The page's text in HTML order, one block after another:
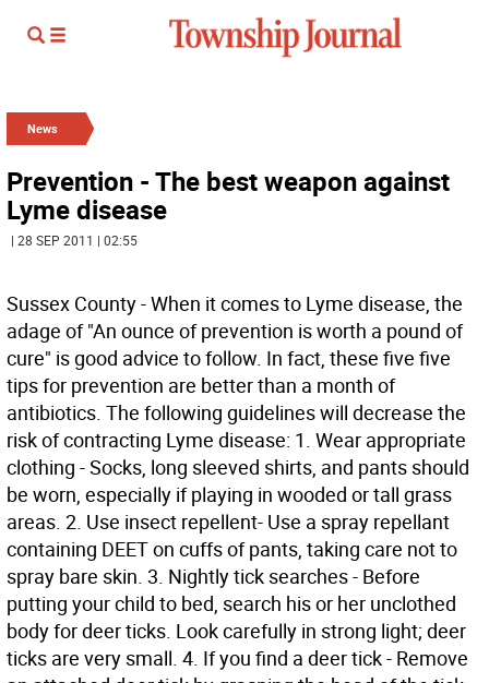
News
Prevention - The best weapon against
Lyme disease
| 28 SEP 2011 | 02:55
Sussex County - When it comes to Lyme disease, the
adage of "An ounce of prevention is worth a pound of
cure" is good advice to follow. In fact, these five five
tips for prevention are better than a month of
antibiotics. The following guidelines will decrease the
risk of contracting Lyme disease: 1. Wear appropriate
clothing - Socks, long sleeved shirts, and pants should
be worn, especially if playing in wooded or tall grass
areas. 2. Use insect repellent- Use a spray repellant
containing DEET on cuffs of pants, taking care not to
spray bare skin. 3. Nightly tick searches - Before
putting your child to bed, search his or her unclothed
body for deer ticks. Look carefully in strong light; deer
ticks are very small. 4. If you find a deer tick - Remove